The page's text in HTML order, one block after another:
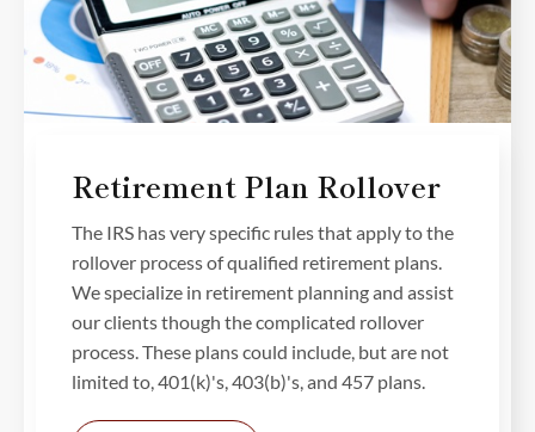
Retirement Plan Rollover
The IRS has very specific rules that apply to the
rollover process of qualified retirement plans.
We specialize in retirement planning and assist
our clients though the complicated rollover
process. These plans could include, but are not
limited to, 401(k)'s, 403(b)'s, and 457 plans.